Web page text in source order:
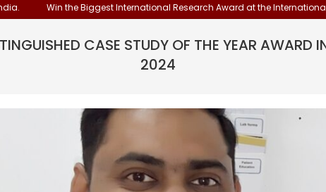
Navigation
Win the Biggest International Research Award at the International
CASE STUDY OF THE YEAR
2024
THE
ENGINEER
2024
MRS. SRUJANA PAREPALLI HAS WON THE
INTERNATIONAL BEST RESEARCHER AWARD
IN DATA ENGINEERING-2024